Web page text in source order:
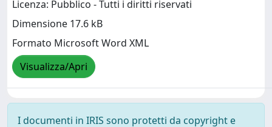
Licenza: Pubblico - Tutti i diritti riservati
Dimensione 17.6 kB
Formato Microsoft Word XML
Visualizza/Apri
I documenti in IRIS sono protetti da copyright e